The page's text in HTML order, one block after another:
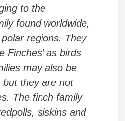
to the
found worldwide,
regions. They
Finches’ as birds
may also be
but they are not
The finch family
siskins and